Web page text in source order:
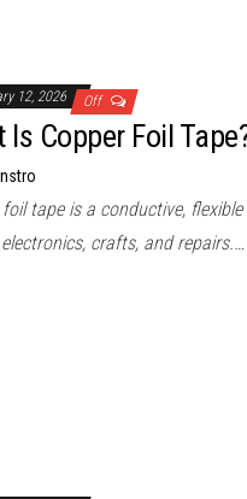
12, 2026 Off
Is Copper Foil
foil tape is a conductive,
crafts, and repairs.…